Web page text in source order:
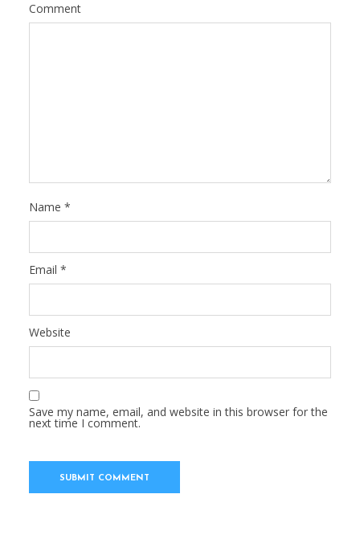
Comment
Name *
Email *
Website
Save my name, email, and website in this browser for the
next time I comment.